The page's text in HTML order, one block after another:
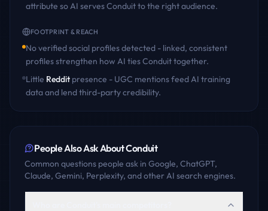
attribute so AI servesConduitto the right audience.
FOOTPRINT & REACH
No verified social profiles detected - linked, consistent
profiles strengthen how AI tiesConduittogether.
Little Reddit presence - UGC mentions feed AI training
data and lend third-party credibility.
People Also Ask AboutConduit
Common questions people ask in Google, ChatGPT,
Claude, Gemini, Perplexity, and other AI search engines.